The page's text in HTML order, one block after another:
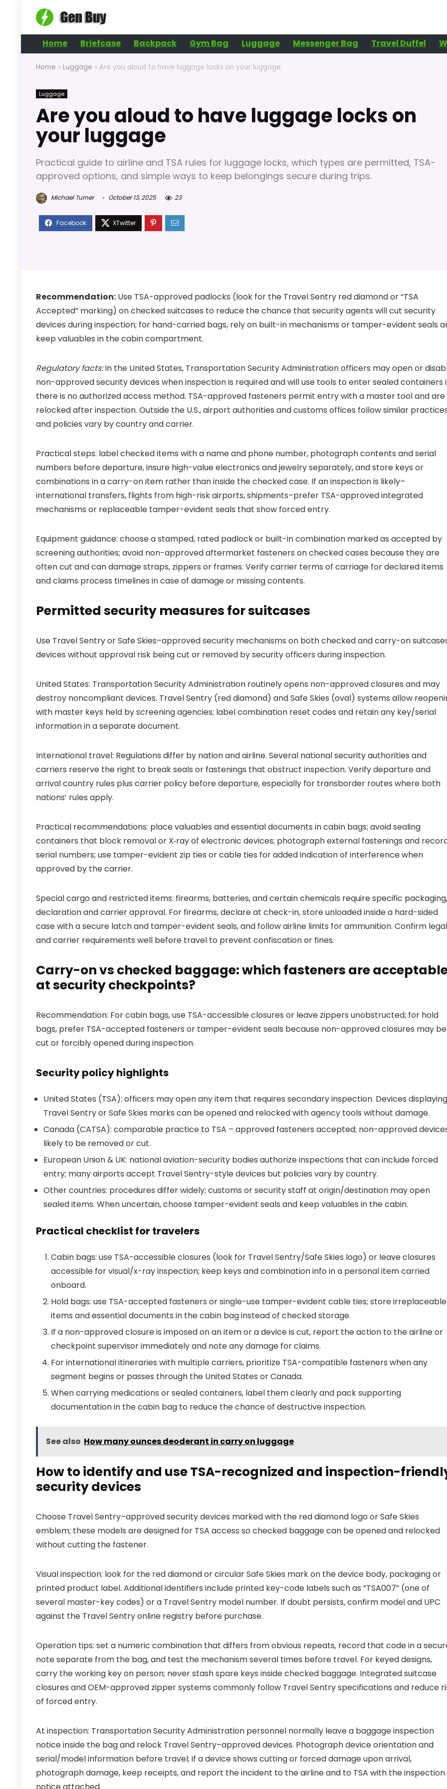
Home Briefcase Backpack Gym Bag Luggage Messenger Bag Travel Duffel
Home » Luggage » Are you aloud to have luggage locks on your luggage
Luggage
Are you aloud to have luggage locks on
your luggage
Practical guide to airline and TSA rules for luggage locks, which types are permitted, TSA-
approved options, and simple ways to keep belongings secure during trips.
Michael Turner October 13, 2025 23
Recommendation: Use TSA-approved padlocks (look for the Travel Sentry red diamond or “TSA
Accepted” marking) on checked suitcases to reduce the chance that security agents will cut security
devices during inspection; for hand-carried bags, rely on built-in mechanisms or tamper-evident seals
keep valuables in the cabin compartment.
Regulatory facts:In the United States, Transportation Security Administration officers may open or
non-approved security devices when inspection is required and will use tools to enter sealed containers
there is no authorized access method. TSA-approved fasteners permit entry with a master tool and are
relocked after inspection. Outside the U.S., airport authorities and customs offices follow similar
and policies vary by country and carrier.
Practical steps: label checked items with a name and phone number, photograph contents and serial
numbers before departure, insure high-value electronics and jewelry separately, and store keys or
combinations in a carry-on item rather than inside the checked case. If an inspection is likely–
international transfers, flights from high-risk airports, shipments–prefer TSA-approved integrated
mechanisms or replaceable tamper-evident seals that show forced entry.
Equipment guidance: choose a stamped, rated padlock or built-in combination marked as accepted by
screening authorities; avoid non-approved aftermarket fasteners on checked cases because they are
often cut and can damage straps, zippers or frames. Verify carrier terms of carriage for declared items
and claims process timelines in case of damage or missing contents.
Permitted security measures for suitcases
Use Travel Sentry or Safe Skies–approved security mechanisms on both checked and carry-on
devices without approval risk being cut or removed by security officers during inspection.
United States: Transportation Security Administration routinely opens non-approved closures and may
destroy noncompliant devices. Travel Sentry (red diamond) and Safe Skies (oval) systems allow
with master keys held by screening agencies; label combination reset codes and retain any key/serial
information in a separate document.
International travel: Regulations differ by nation and airline. Several national security authorities and
carriers reserve the right to break seals or fastenings that obstruct inspection. Verify departure and
arrival country rules plus carrier policy before departure, especially for transborder routes where both
nations’ rules apply.
Practical recommendations: place valuables and essential documents in cabin bags; avoid sealing
containers that block removal or X‑ray of electronic devices; photograph external fastenings and
serial numbers; use tamper-evident zip ties or cable ties for added indication of interference when
approved by the carrier.
Special cargo and restricted items: firearms, batteries, and certain chemicals require specific packaging,
declaration and carrier approval. For firearms, declare at check-in, store unloaded inside a hard-sided
case with a secure latch and tamper-evident seals, and follow airline limits for ammunition. Confirm legal
and carrier requirements well before travel to prevent confiscation or fines.
Carry-on vs checked baggage: which fasteners are
at security checkpoints?
Recommendation: For cabin bags, use TSA-accessible closures or leave zippers unobstructed; for hold
bags, prefer TSA-accepted fasteners or tamper-evident seals because non-approved closures may be
cut or forcibly opened during inspection.
Security policy highlights
United States (TSA): officers may open any item that requires secondary inspection. Devices displaying
Travel Sentry or Safe Skies marks can be opened and relocked with agency tools without damage.
Canada (CATSA): comparable practice to TSA – approved fasteners accepted; non-approved
likely to be removed or cut.
European Union & UK: national aviation-security bodies authorize inspections that can include forced
entry; many airports accept Travel Sentry-style devices but policies vary by country.
Other countries: procedures differ widely; customs or security staff at origin/destination may open
sealed items. When uncertain, choose tamper-evident seals and keep valuables in the cabin.
Practical checklist for travelers
Cabin bags: use TSA-accessible closures (look for Travel Sentry/Safe Skies logo) or leave closures
accessible for visual/x-ray inspection; keep keys and combination info in a personal item carried
onboard.
Hold bags: use TSA-accepted fasteners or single-use tamper-evident cable ties; store irreplaceable
items and essential documents in the cabin bag instead of checked storage.
If a non-approved closure is imposed on an item or a device is cut, report the action to the airline or
checkpoint supervisor immediately and note any damage for claims.
For international itineraries with multiple carriers, prioritize TSA-compatible fasteners when any
segment begins or passes through the United States or Canada.
When carrying medications or sealed containers, label them clearly and pack supporting
documentation in the cabin bag to reduce the chance of destructive inspection.
See also How many ounces deoderant in carry on luggage
How to identify and use TSA-recognized and inspection-
security devices
Choose Travel Sentry–approved security devices marked with the red diamond logo or Safe Skies
emblem; these models are designed for TSA access so checked baggage can be opened and relocked
without cutting the fastener.
Visual inspection: look for the red diamond or circular Safe Skies mark on the device body, packaging or
printed product label. Additional identifiers include printed key-code labels such as “TSA007” (one of
several master-key codes) or a Travel Sentry model number. If doubt persists, confirm model and UPC
against the Travel Sentry online registry before purchase.
Operation tips: set a numeric combination that differs from obvious repeats, record that code in a
note separate from the bag, and test the mechanism several times before travel. For keyed designs,
carry the working key on person; never stash spare keys inside checked baggage. Integrated suitcase
closures and OEM-approved zipper systems commonly follow Travel Sentry specifications and reduce
of forced entry.
At inspection: Transportation Security Administration personnel normally leave a baggage inspection
notice inside the bag and relock Travel Sentry–approved devices. Photograph device orientation and
serial/model information before travel; if a device shows cutting or forced damage upon arrival,
photograph damage, keep receipts, and report the incident to the airline and to TSA with the inspection
notice attached.